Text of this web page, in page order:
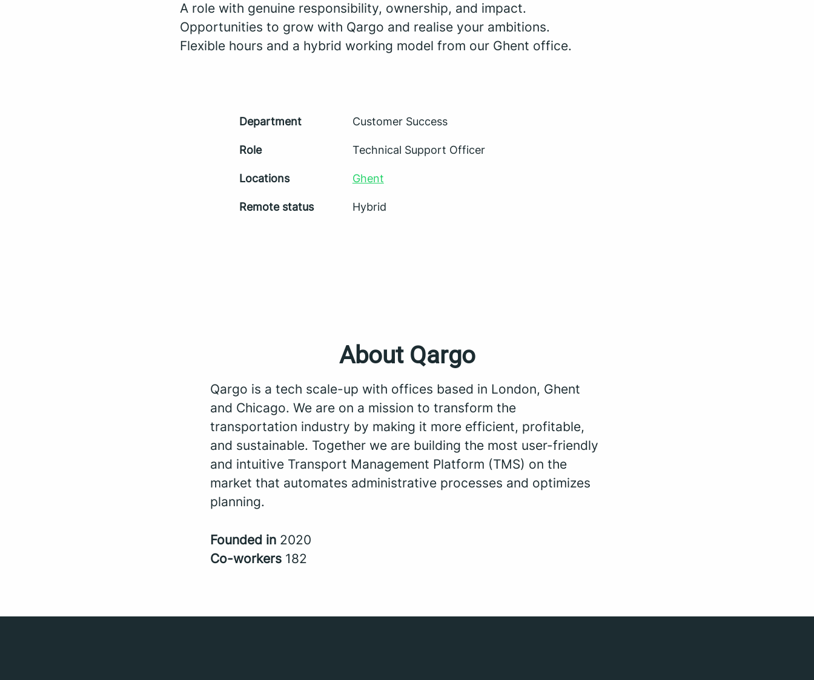
A role with genuine responsibility, ownership, and impact.
Opportunities to grow with Qargo and realise your ambitions.
Flexible hours and a hybrid working model from our Ghent office.
Department Customer Success
Role Technical Support Officer
Locations Ghent
Remote status Hybrid
About Qargo
Qargo is a tech scale-up with offices based in London, Ghent
and Chicago. We are on a mission to transform the
transportation industry by making it more efficient, profitable,
and sustainable. Together we are building the most user-friendly
and intuitive Transport Management Platform (TMS) on the
market that automates administrative processes and optimizes
planning.
Founded in 2020
Co-workers 182